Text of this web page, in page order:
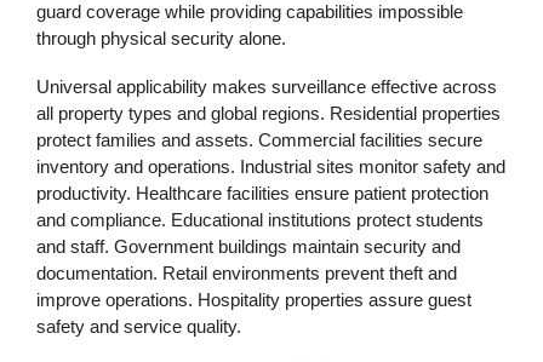
guard coverage while providing capabilities impossible
through physical security alone.
Universal applicability makes surveillance effective across
all property types and global regions. Residential properties
protect families and assets. Commercial facilities secure
inventory and operations. Industrial sites monitor safety and
productivity. Healthcare facilities ensure patient protection
and compliance. Educational institutions protect students
and staff. Government buildings maintain security and
documentation. Retail environments prevent theft and
improve operations. Hospitality properties assure guest
safety and service quality.